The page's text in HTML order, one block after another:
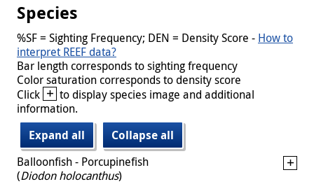
Species
%SF = Sighting Frequency; DEN = Density Score - How to
interpret REEF data?
Bar length corresponds to sighting frequency
Color saturation corresponds to density score
Click + to display species image and additional
information.
Expand all
Collapse all
Balloonfish - Porcupinefish
(Diodon holocanthus)